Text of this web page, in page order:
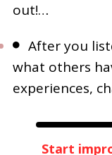
out!…
After you
what others
experiences,
Start